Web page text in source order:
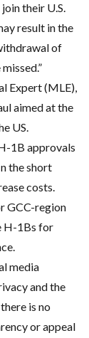
their U.S.
result in the
of
Expert (MLE),
aimed at the
US.
1B approvals
the short
costs.
GCC-region
H-1Bs for
media
and the
is no
or appeal